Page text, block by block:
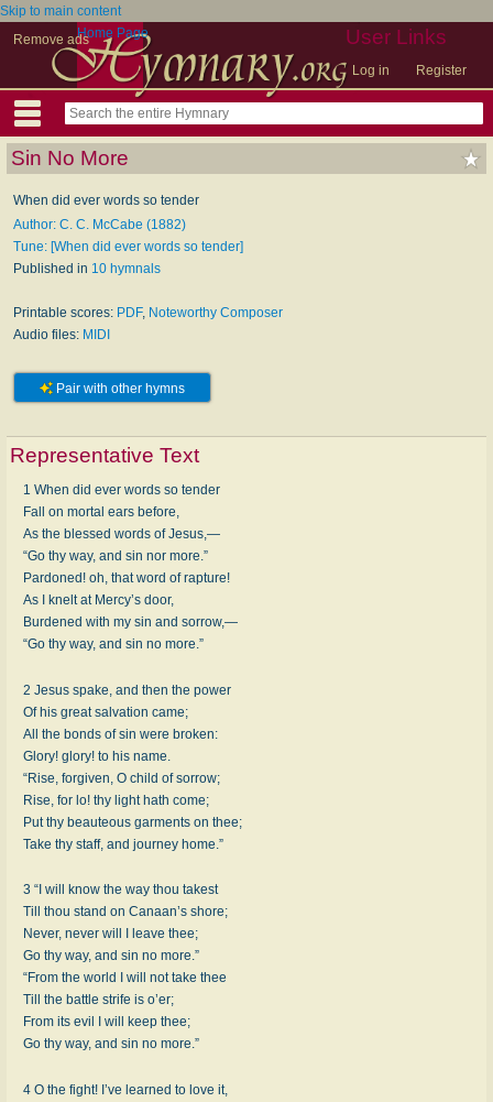
Skip to main content
Remove ads
User Links
Log in Register
Home Page
Sin No More
When did ever words so tender
Author: C. C. McCabe (1882)
Tune: [When did ever words so tender]
Published in 10 hymnals
Printable scores: PDF, Noteworthy Composer
Audio files: MIDI
Pair with other hymns
Representative Text
1 When did ever words so tender
Fall on mortal ears before,
As the blessed words of Jesus,—
“Go thy way, and sin nor more.”
Pardoned! oh, that word of rapture!
As I knelt at Mercy’s door,
Burdened with my sin and sorrow,—
“Go thy way, and sin no more.”
2 Jesus spake, and then the power
Of his great salvation came;
All the bonds of sin were broken:
Glory! glory! to his name.
“Rise, forgiven, O child of sorrow;
Rise, for lo! thy light hath come;
Put thy beauteous garments on thee;
Take thy staff, and journey home.”
3 “I will know the way thou takest
Till thou stand on Canaan’s shore;
Never, never will I leave thee;
Go thy way, and sin no more.”
“From the world I will not take thee
Till the battle strife is o’er;
From its evil I will keep thee;
Go thy way, and sin no more.”
4 O the fight! I’ve learned to love it,